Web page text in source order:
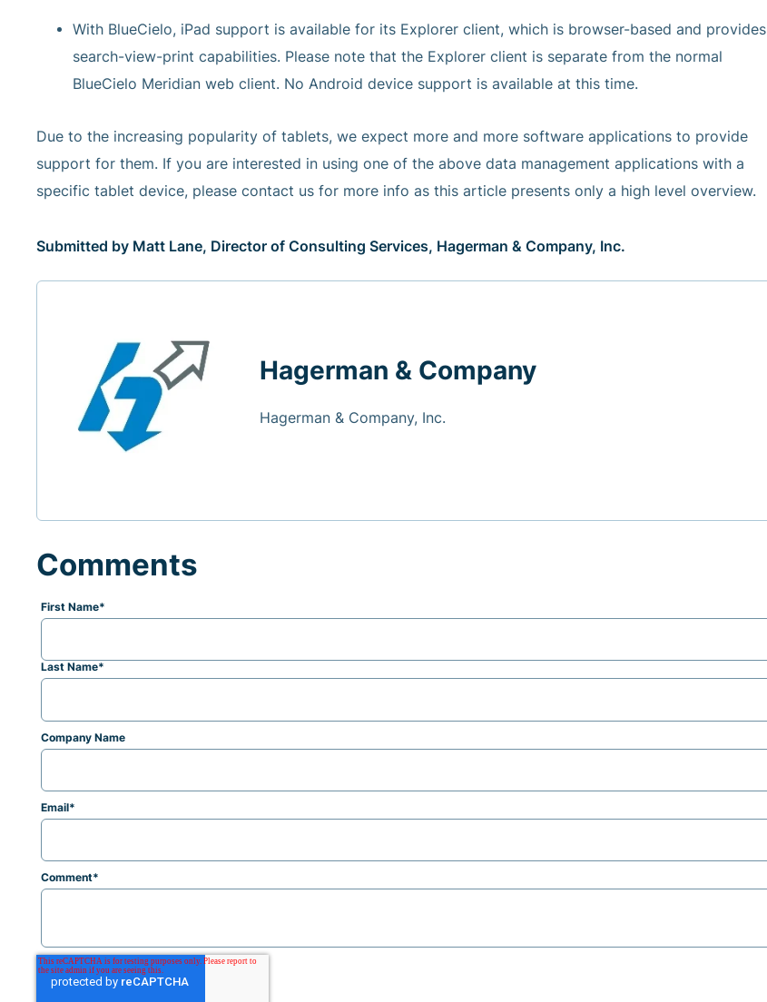
With BlueCielo, iPad support is available for its Explorer client, which is browser-based and provides
search-view-print capabilities. Please note that the Explorer client is separate from the normal
BlueCielo Meridian web client. No Android device support is available at this time.
Due to the increasing popularity of tablets, we expect more and more software applications to provide
support for them. If you are interested in using one of the above data management applications with a
specific tablet device, please contact us for more info as this article presents only a high level overview.
Submitted by Matt Lane, Director of Consulting Services, Hagerman & Company, Inc.
Hagerman & Company
Hagerman & Company, Inc.
Comments
First Name*
Last Name*
Company Name
Email*
Comment*